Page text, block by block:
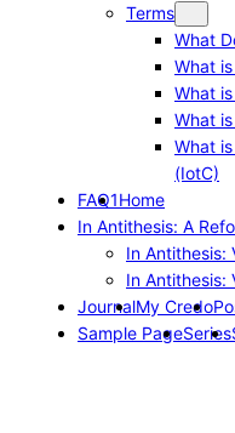
Terms
What
What
What
What
What
(IotC)
FAQ1Home
In Antithesis: A
In Antithesis:
In Antithesis:
JournalMy Credo
Sample PageSeries